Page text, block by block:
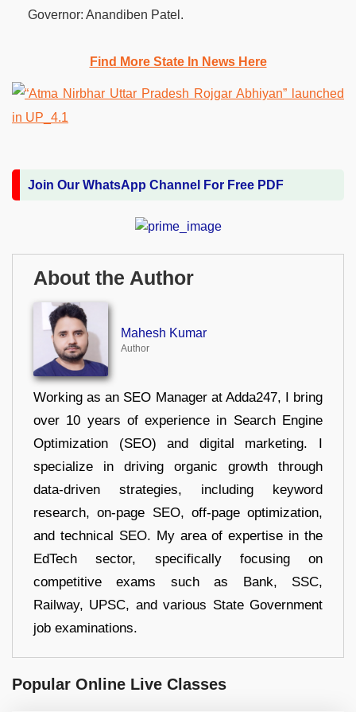
Governor: Anandiben Patel.
Find More State In News Here
Join Our WhatsApp Channel For Free PDF
About the Author
Mahesh Kumar
Author
Working as an SEO Manager at Adda247, I bring
over 10 years of experience in Search Engine
Optimization (SEO) and digital marketing. I
specialize in driving organic growth through
data-driven strategies, including keyword
research, on-page SEO, off-page optimization,
and technical SEO. My area of expertise in the
EdTech sector, specifically focusing on
competitive exams such as Bank, SSC,
Railway, UPSC, and various State Government
job examinations.
Popular Online Live Classes